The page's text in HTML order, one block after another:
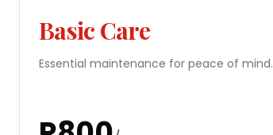
Basic Care
Essential maintenance for peace of mind.